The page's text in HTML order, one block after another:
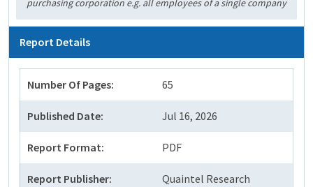
purchasing corporation e.g. all employees of a single company
Report Details
Number Of Pages: 65
Published Date: Jul 16, 2026
Report Format: PDF
Report Publisher: Quaintel Research